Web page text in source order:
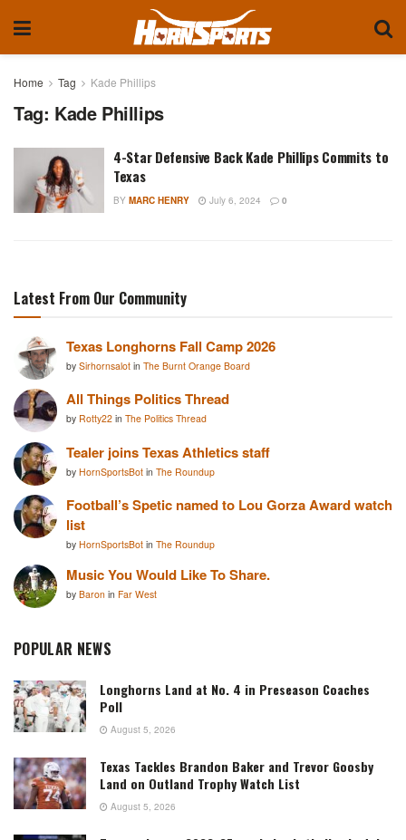
Home Tag Kade Phillips
Tag: Kade Phillips
4-Star Defensive Back Kade Phillips Commits to
Texas
BY MARC HENRY July 6, 2024 0
Latest From Our Community
Texas Longhorns Fall Camp 2026
by Sirhornsalot in The Burnt Orange Board
All Things Politics Thread
by Rotty22 in The Politics Thread
Tealer joins Texas Athletics staff
by HornSportsBot in The Roundup
Football’s Spetic named to Lou Gorza Award watch
list
by HornSportsBot in The Roundup
Music You Would Like To Share.
by Baron in Far West
POPULAR NEWS
Longhorns Land at No. 4 in Preseason Coaches
Poll
August 5, 2026
Texas Tackles Brandon Baker and Trevor Goosby
Land on Outland Trophy Watch List
August 5, 2026